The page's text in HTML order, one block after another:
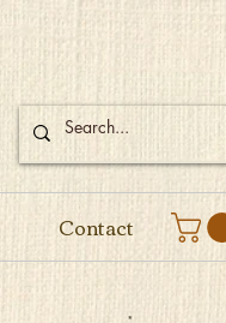
Contact